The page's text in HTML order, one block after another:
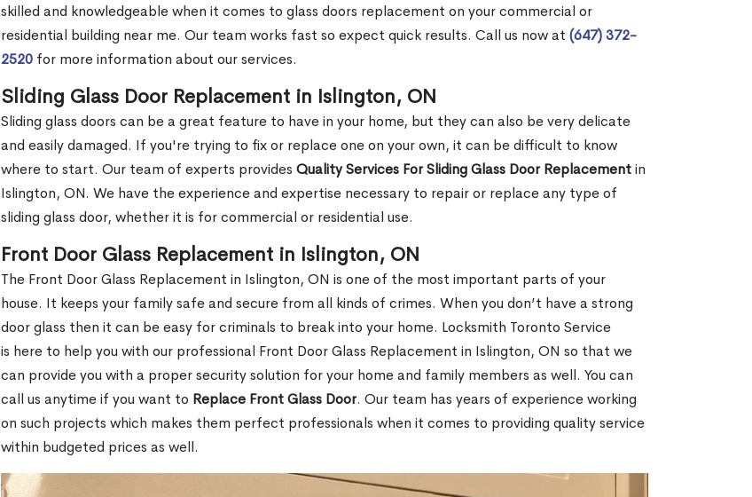
skilled and knowledgeable when it comes to glass doors replacement on your commercial or
residential building near me. Our team works fast so expect quick results. Call us now at (647) 372-
2520 for more information about our services.
Sliding Glass Door Replacement in Islington, ON
Sliding glass doors can be a great feature to have in your home, but they can also be very delicate
and easily damaged. If you're trying to fix or replace one on your own, it can be difficult to know
where to start. Our team of experts provides Quality Services For Sliding Glass Door Replacementin
Islington, ON. We have the experience and expertise necessary to repair or replace any type of
sliding glass door, whether it is for commercial or residential use.
Front Door Glass Replacement in Islington, ON
The Front Door Glass Replacement in Islington, ON is one of the most important parts of your
house. It keeps your family safe and secure from all kinds of crimes. When you don’t have a strong
door glass then it can be easy for criminals to break into your home. Locksmith Toronto Service
is here to help you with our professional Front Door Glass Replacement in Islington, ON so that we
can provide you with a proper security solution for your home and family members as well. You can
call us anytime if you want to Replace Front Glass Door. Our team has years of experience working
on such projects which makes them perfect professionals when it comes to providing quality service
within budgeted prices as well.